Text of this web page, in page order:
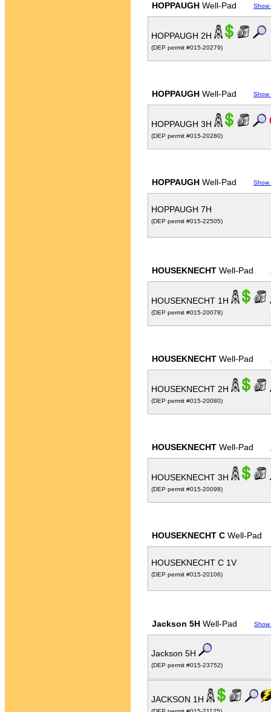
HOPPAUGH Well-Pad Show
HOPPAUGH 2H
(DEP permit #015-20279)
HOPPAUGH Well-Pad Show
HOPPAUGH 3H
(DEP permit #015-20280)
HOPPAUGH Well-Pad Show
HOPPAUGH 7H
(DEP permit #015-22505)
HOUSEKNECHT Well-Pad
HOUSEKNECHT 1H
(DEP permit #015-20078)
HOUSEKNECHT Well-Pad
HOUSEKNECHT 2H
(DEP permit #015-20080)
HOUSEKNECHT Well-Pad
HOUSEKNECHT 3H
(DEP permit #015-20098)
HOUSEKNECHT C Well-Pad
HOUSEKNECHT C 1V
(DEP permit #015-20106)
Jackson 5H Well-Pad
Jackson 5H
(DEP permit #015-23752)
JACKSON 1H